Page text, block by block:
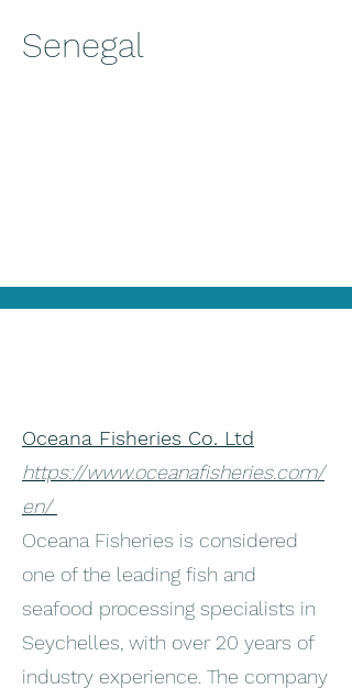
Senegal
Oceana Fisheries Co. Ltd
https://www.oceanafisheries.com/
en/
Oceana Fisheries is considered
one of the leading fish and
seafood processing specialists in
Seychelles, with over 20 years of
industry experience. The company